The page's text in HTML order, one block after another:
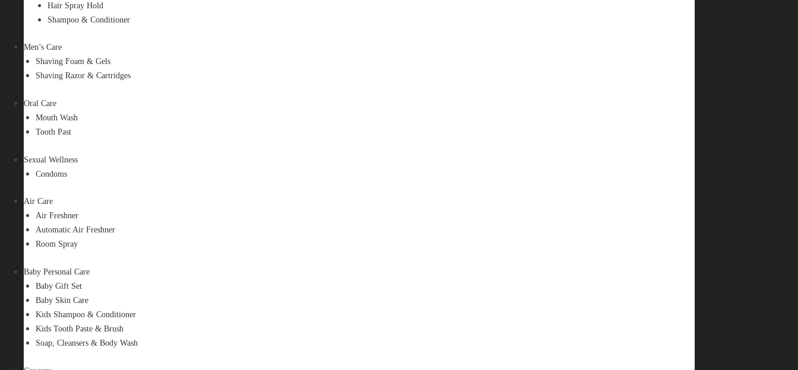
Hair Spray Hold
Shampoo & Conditioner
Men’s Care
Shaving Foam & Gels
Shaving Razor & Cartridges
Oral Care
Mouth Wash
Tooth Past
Sexual Wellness
Condoms
Air Care
Air Freshner
Automatic Air Freshner
Room Spray
Baby Personal Care
Baby Gift Set
Baby Skin Care
Kids Shampoo & Conditioner
Kids Tooth Paste & Brush
Soap, Cleansers & Body Wash